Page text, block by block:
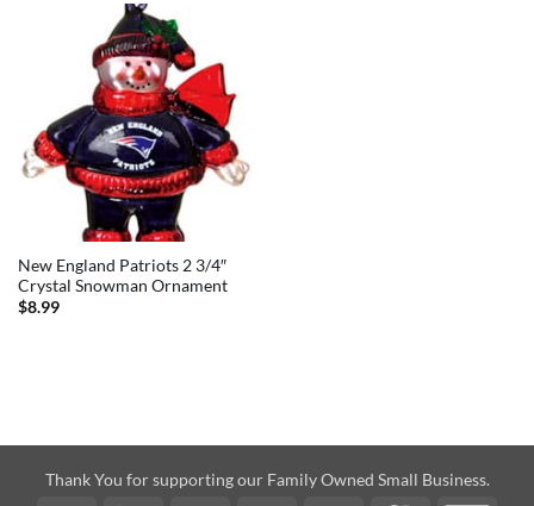
New England Patriots 2 3/4″
Crystal Snowman Ornament
$8.99
Thank You for supporting our Family Owned Small Business.